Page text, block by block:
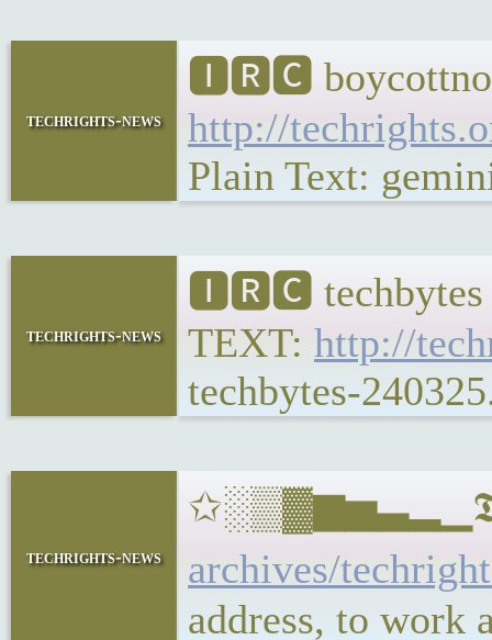
techrights-news
🅸🆁🅲
http://
Plain Text:
techrights-news
🅸🆁🅲 techbytes
TEXT: http://
techbytes-
techrights-news
archives/
address, to work